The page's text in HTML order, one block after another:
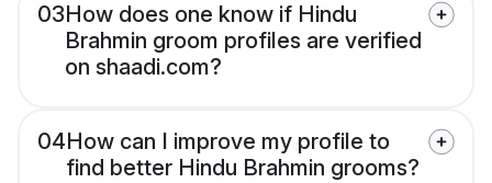
03How does one know if Hindu
Brahmin groom profiles are verified
on shaadi.com?
04How can I improve my profile to
find better Hindu Brahmin grooms?